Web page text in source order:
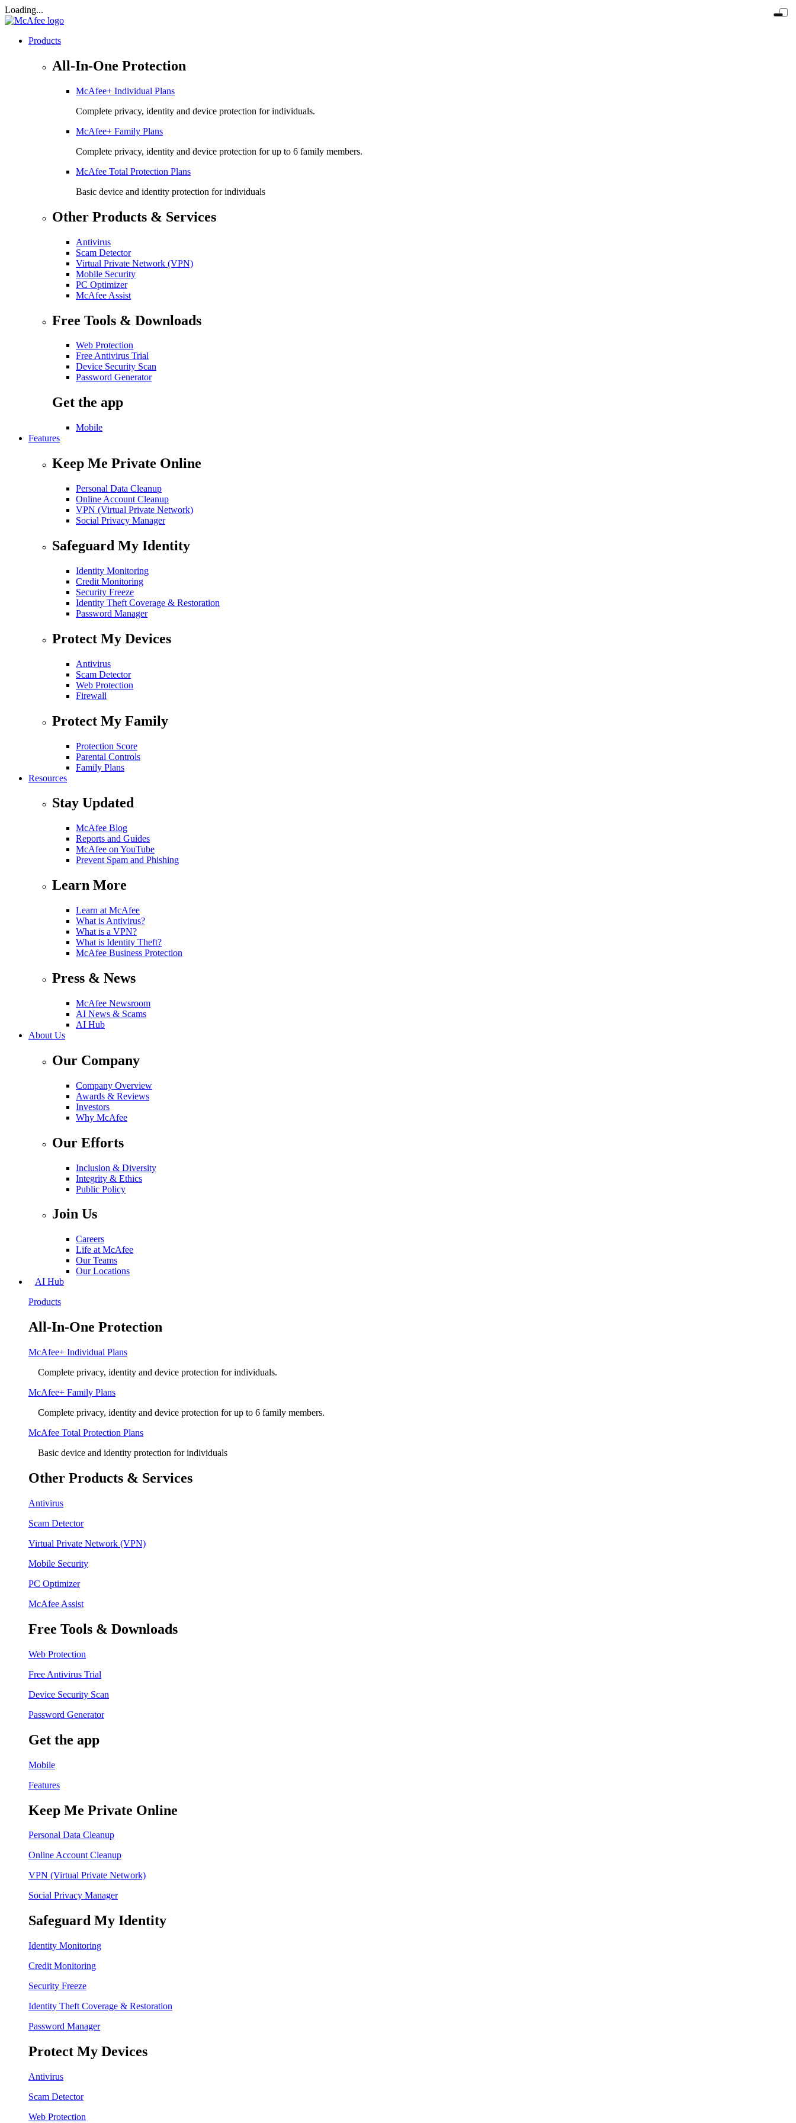
Loading...
Products
All-In-One Protection
McAfee+ Individual Plans
Complete privacy, identity and device protection for individuals.
McAfee+ Family Plans
Complete privacy, identity and device protection for up to 6 family members.
McAfee Total Protection Plans​
Basic device and identity protection for individuals
Other Products & Services
Antivirus
Scam Detector
Virtual Private Network (VPN)
Mobile Security
PC Optimizer
McAfee Assist
Free Tools & Downloads
Web Protection
Free Antivirus Trial
Device Security Scan
Password Generator
Get the app
Mobile
Features
Keep Me Private Online
Personal Data Cleanup
Online Account Cleanup
VPN (Virtual Private Network)
Social Privacy Manager
Safeguard My Identity
Identity Monitoring
Credit Monitoring
Security Freeze
Identity Theft Coverage & Restoration
Password Manager
Protect My Devices
Antivirus
Scam Detector
Web Protection
Firewall
Protect My Family
Protection Score
Parental Controls
Family Plans
Resources
Stay Updated
McAfee Blog
Reports and Guides
McAfee on YouTube
Prevent Spam and Phishing
Learn More
Learn at McAfee
What is Antivirus?
What is a VPN?
What is Identity Theft?
McAfee Business Protection
Press & News
McAfee Newsroom
AI News & Scams
AI Hub
About Us
Our Company
Company Overview
Awards & Reviews
Investors
Why McAfee
Our Efforts
Inclusion & Diversity
Integrity & Ethics
Public Policy
Join Us
Careers
Life at McAfee
Our Teams
Our Locations
AI Hub
Products
All-In-One Protection
McAfee+ Individual Plans
Complete privacy, identity and device protection for individuals.
McAfee+ Family Plans
Complete privacy, identity and device protection for up to 6 family members.
McAfee Total Protection Plans​
Basic device and identity protection for individuals
Other Products & Services
Antivirus
Scam Detector
Virtual Private Network (VPN)
Mobile Security
PC Optimizer
McAfee Assist
Free Tools & Downloads
Web Protection
Free Antivirus Trial
Device Security Scan
Password Generator
Get the app
Mobile
Features
Keep Me Private Online
Personal Data Cleanup
Online Account Cleanup
VPN (Virtual Private Network)
Social Privacy Manager
Safeguard My Identity
Identity Monitoring
Credit Monitoring
Security Freeze
Identity Theft Coverage & Restoration
Password Manager
Protect My Devices
Antivirus
Scam Detector
Web Protection